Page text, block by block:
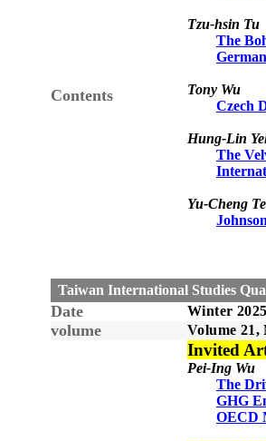
Contents
Tzu-hsin Tu
The
Tony Wu
Czech
Hung-Lin
The
Yu-Cheng
Taiwan International Studies
Date Winter
volume Volume 21,
Invited
Pei-Ing Wu
The
GHG
OECD